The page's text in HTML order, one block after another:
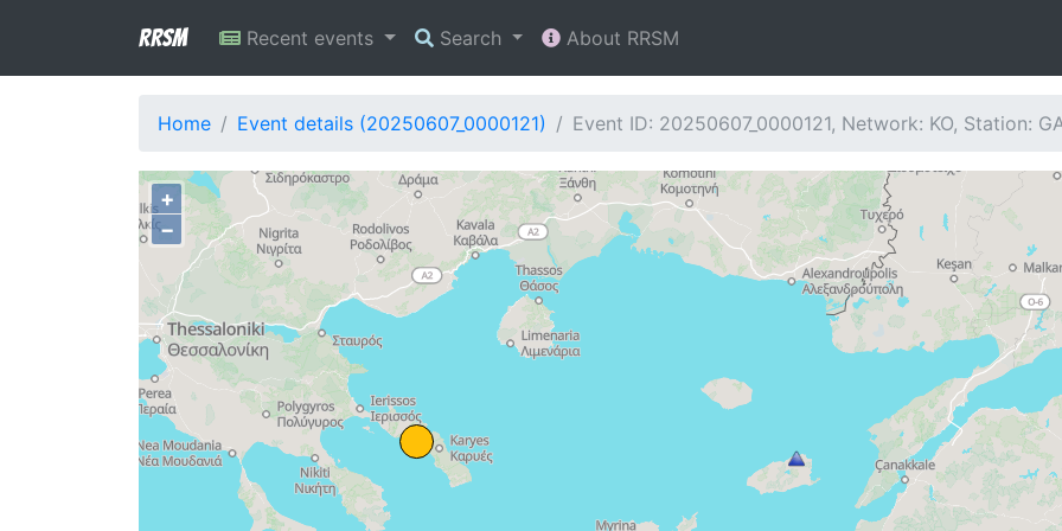
RRSM Recent events Search About RRSM
Home Event details (20250607_0000121) Event ID: 20250607_0000121, Network: KO, Station:
+
−